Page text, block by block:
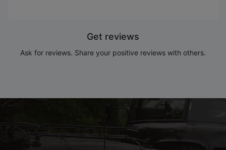
Get reviews
Ask for reviews. Share your positive reviews with others.